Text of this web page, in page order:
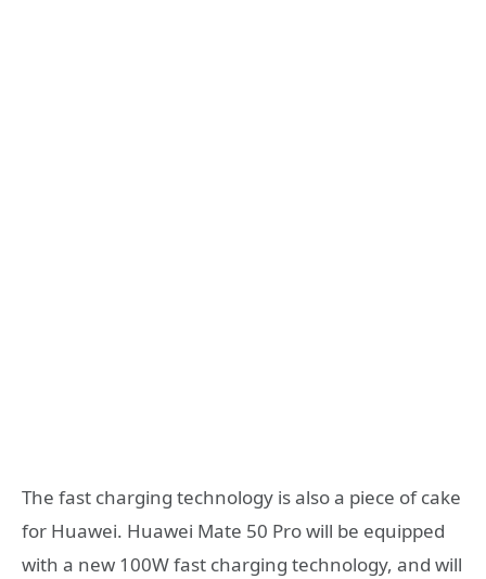
The fast charging technology is also a piece of cake
for Huawei. Huawei Mate 50 Pro will be equipped
with a new 100W fast charging technology, and will